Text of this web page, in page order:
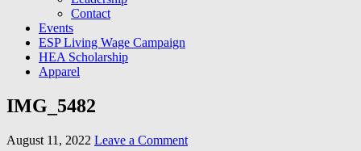
Contact
Events
ESP Living Wage Campaign
HEA Scholarship
Apparel
IMG_5482
August 11, 2022 Leave a Comment